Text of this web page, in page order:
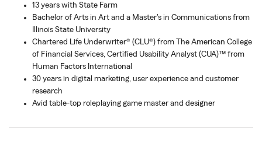
13 years with State Farm
Bachelor of Arts in Art and a Master's in Communications from
Illinois State University
Chartered Life Underwriter® (CLU®) from The American College
of Financial Services, Certified Usability Analyst (CUA)™ from
Human Factors International
30 years in digital marketing, user experience and customer
research
Avid table-top roleplaying game master and designer